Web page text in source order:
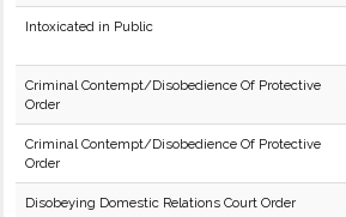
Intoxicated in Public
Criminal Contempt/Disobedience Of Protective
Order
Criminal Contempt/Disobedience Of Protective
Order
Disobeying Domestic Relations Court Order